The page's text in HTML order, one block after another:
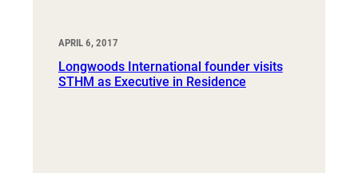
APRIL 6, 2017
Longwoods International founder visits
STHM as Executive in Residence